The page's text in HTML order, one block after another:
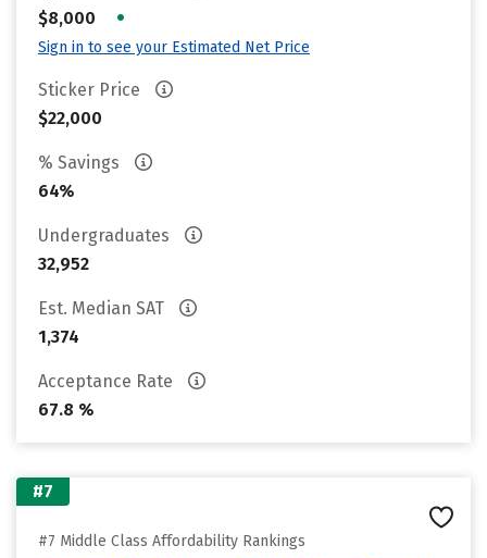
$8,000
•
Sign in to see your Estimated Net Price
Sticker Price
$22,000
% Savings
64%
Undergraduates
32,952
Est. Median SAT
1,374
Acceptance Rate
67.8 %
#7
#7 Middle Class Affordability Rankings